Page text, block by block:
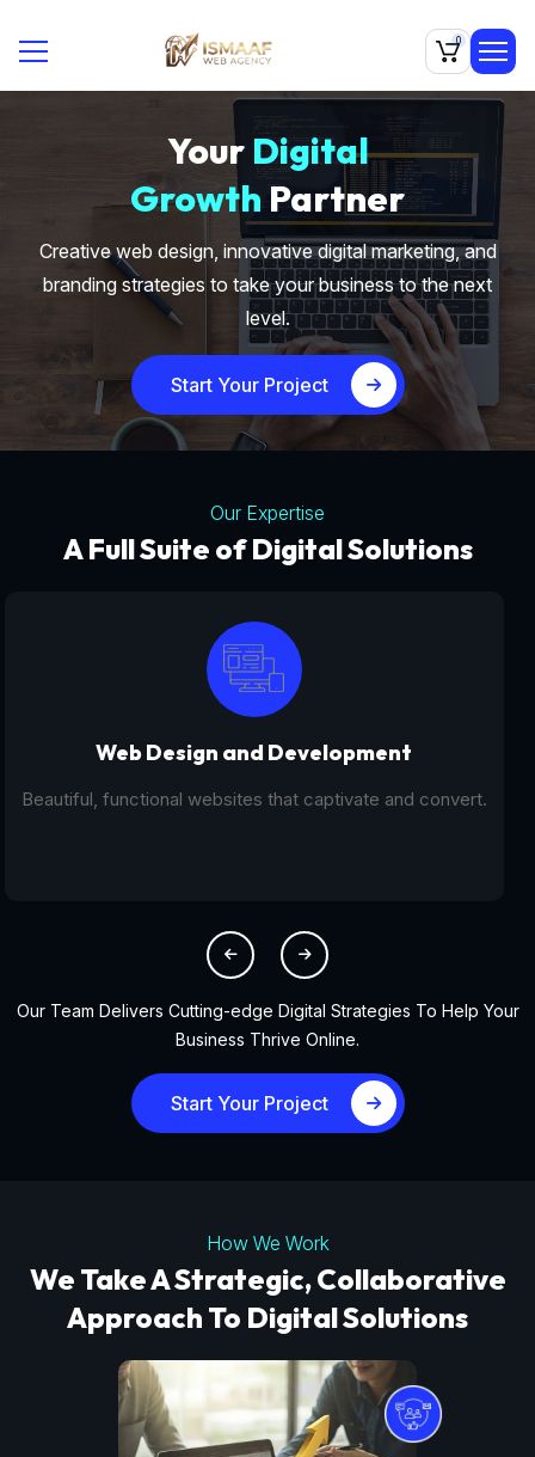
0
Your Digital
Growth Partner
Creative web design, innovative digital marketing, and
branding strategies to take your business to the next
level.
Start Your Project
Our Expertise
A Full Suite of Digital Solutions
Digital Marketing - SEO
From SEO and PPC to social media campaigns, we help
Our Team Delivers Cutting-edge Digital Strategies To Help Your
Business Thrive Online.
Start Your Project
How We Work
We Take A Strategic, Collaborative
Approach To Digital Solutions